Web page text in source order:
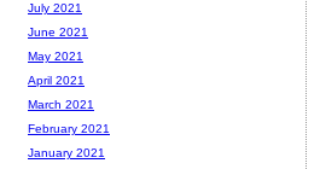
July 2021
June 2021
May 2021
April 2021
March 2021
February 2021
January 2021